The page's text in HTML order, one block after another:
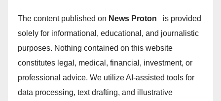
The content published on News Proton
is provided
solely for informational, educational, and journalistic
purposes. Nothing contained on this website
constitutes legal, medical, financial, investment, or
professional advice. We utilize AI-assisted tools for
data processing, text drafting, and illustrative